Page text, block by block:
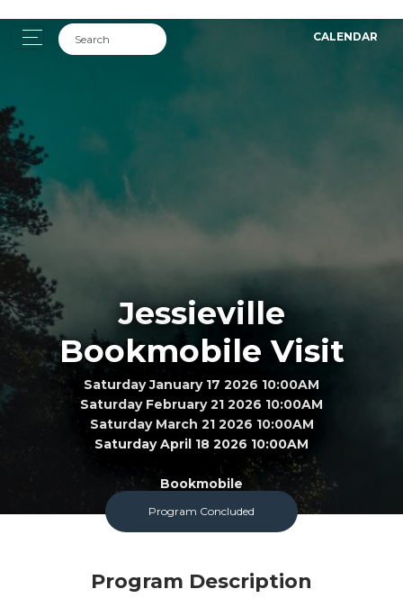
CALENDAR
Jessieville
Bookmobile Visit
Saturday January 17 2026 10:00AM
Saturday February 21 2026 10:00AM
Saturday March 21 2026 10:00AM
Saturday April 18 2026 10:00AM
Bookmobile
All
Ages
FREE
Cost
Program Concluded
Program Description